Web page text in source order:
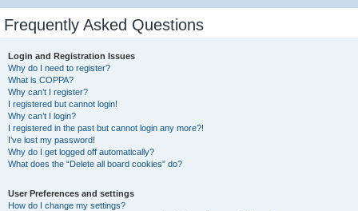
Frequently Asked Questions
Login and Registration Issues
Why do I need to register?
What is COPPA?
Why can’t I register?
I registered but cannot login!
Why can’t I login?
I registered in the past but cannot login any more?!
I’ve lost my password!
Why do I get logged off automatically?
What does the “Delete all board cookies” do?
User Preferences and settings
How do I change my settings?